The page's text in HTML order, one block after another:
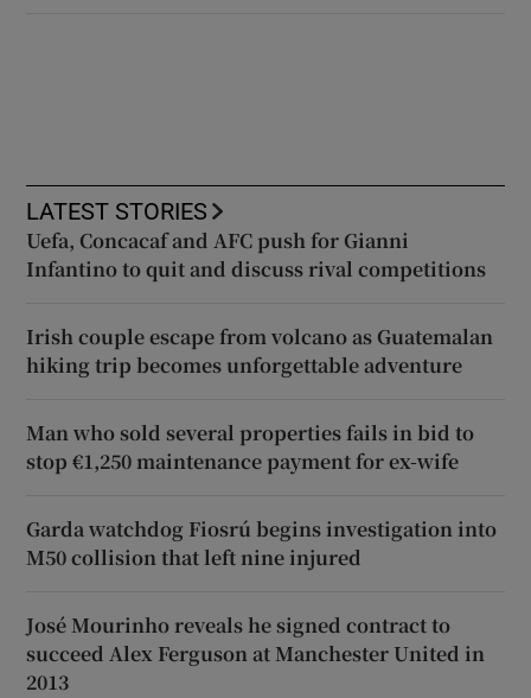
LATEST STORIES
Uefa, Concacaf and AFC push for Gianni
Infantino to quit and discuss rival competitions
Irish couple escape from volcano as Guatemalan
hiking trip becomes unforgettable adventure
Man who sold several properties fails in bid to
stop €1,250 maintenance payment for ex-wife
Garda watchdog Fiosrú begins investigation into
M50 collision that left nine injured
José Mourinho reveals he signed contract to
succeed Alex Ferguson at Manchester United in
2013